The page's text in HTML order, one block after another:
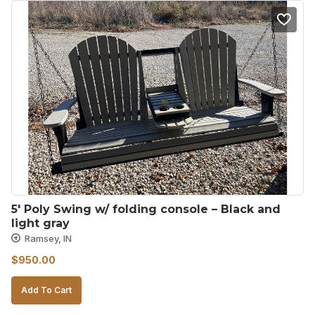
5′ Poly Swing w/ folding console – Black and
light gray
Ramsey, IN
$950.00
Add To Cart